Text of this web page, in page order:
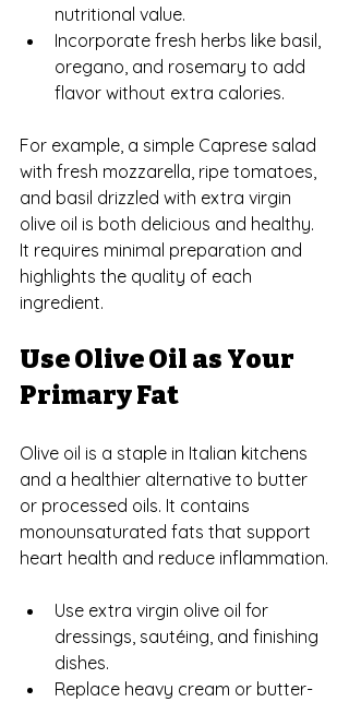
nutritional value.
Incorporate fresh herbs like basil,
oregano, and rosemary to add
flavor without extra calories.
For example, a simple Caprese salad
with fresh mozzarella, ripe tomatoes,
and basil drizzled with extra virgin
olive oil is both delicious and healthy.
It requires minimal preparation and
highlights the quality of each
ingredient.
Use Olive Oil as Your
Primary Fat
Olive oil is a staple in Italian kitchens
and a healthier alternative to butter
or processed oils. It contains
monounsaturated fats that support
heart health and reduce inflammation.
Use extra virgin olive oil for
dressings, sautéing, and finishing
dishes.
Replace heavy cream or butter-